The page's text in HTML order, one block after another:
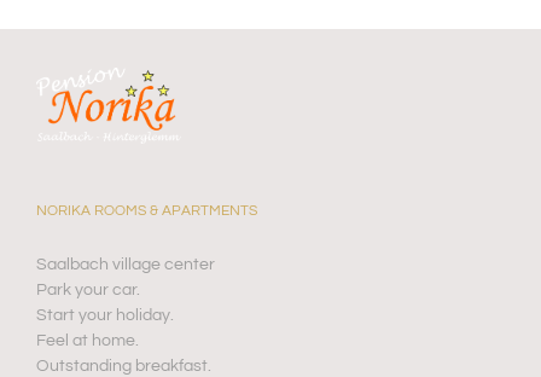
NORIKA ROOMS & APARTMENTS
Saalbach village center
Park your car.
Start your holiday.
Feel at home.
Outstanding breakfast.